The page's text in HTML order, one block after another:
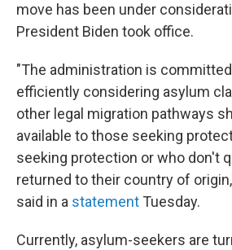
move has been under
President Biden took office.
"The administration is
efficiently considering asylum
other legal migration pathways
available to those seeking
seeking protection or who don't
returned to their country of
said in a statement Tuesday.
Currently, asylum-seekers are